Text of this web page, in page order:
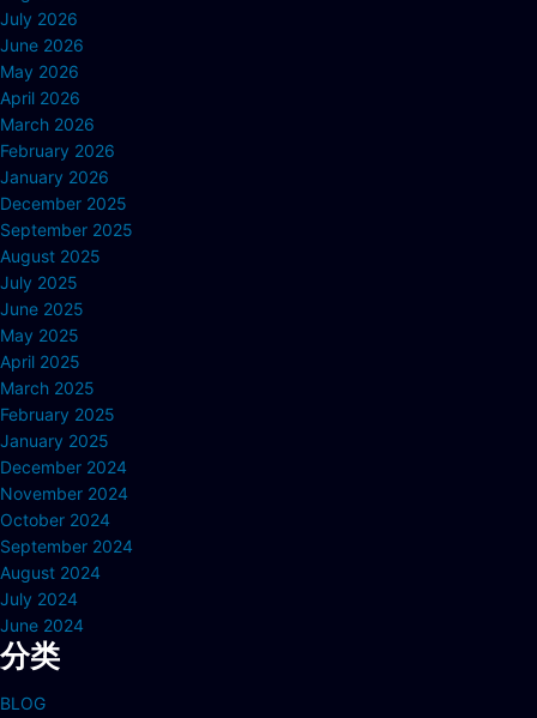
July 2026
June 2026
May 2026
April 2026
March 2026
February 2026
January 2026
December 2025
September 2025
August 2025
July 2025
June 2025
May 2025
April 2025
March 2025
February 2025
January 2025
December 2024
November 2024
October 2024
September 2024
August 2024
July 2024
June 2024
分类
BLOG